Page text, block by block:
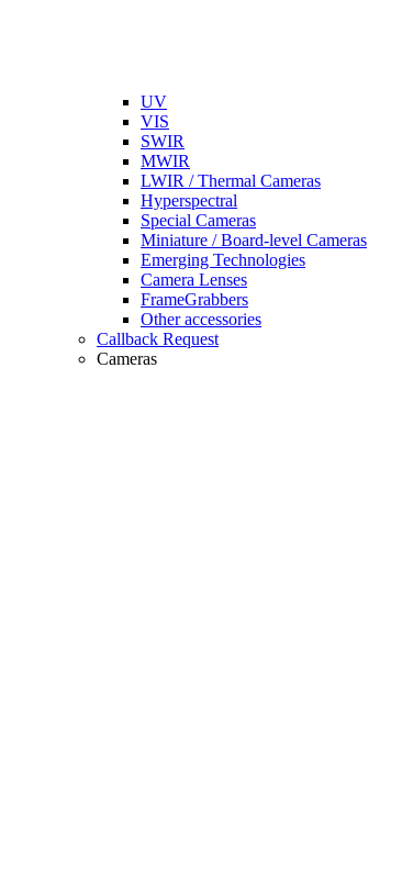
UV
VIS
SWIR
MWIR
LWIR / Thermal Cameras
Hyperspectral
Special Cameras
Miniature / Board-level Cameras
Emerging Technologies
Camera Lenses
FrameGrabbers
Other accessories
Callback Request
Cameras